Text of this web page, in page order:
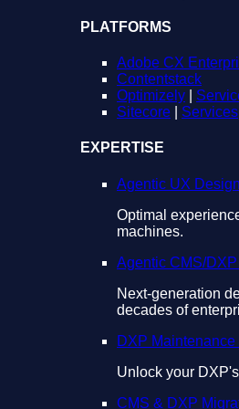
PLATFORMS
Adobe CX
Contentstack
Optimizely
Sitecore
Services
EXPERTISE
Agentic UX Design
Optimal
machines.
Agentic CMS/
Next-generation
decades of
DXP
Unlock your
CMS & DXP